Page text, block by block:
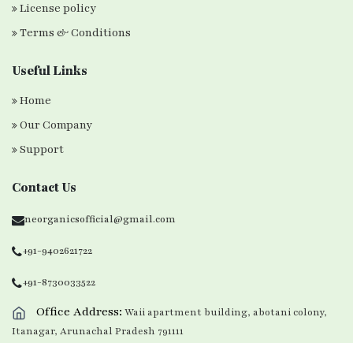
License policy
Terms & Conditions
Useful Links
Home
Our Company
Support
Contact Us
neorganicsofficial@gmail.com
+91-9402621722
+91-8730033522
Office Address: Waii apartment building, abotani colony,
Itanagar, Arunachal Pradesh 791111